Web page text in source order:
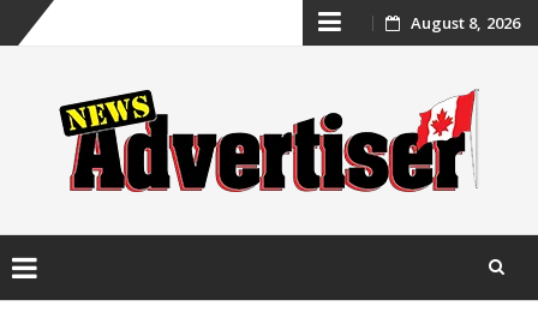
Skip
content
August 8, 2026